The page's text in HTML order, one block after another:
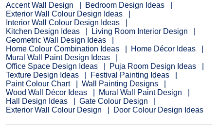
Accent Wall Design
Bedroom Design Ideas
Exterior Wall Colour Design Ideas
Interior Wall Colour Design Ideas
Kitchen Design Ideas
Living Room Interior Design
Geometric Wall Design Ideas
Home Colour Combination Ideas
Home Décor Ideas
Mural Wall Paint Design Ideas
Office Space Design Ideas
Puja Room Design Ideas
Texture Design Ideas
Festival Painting Ideas
Paint Colour Chart
Wall Painting Designs
Wood Wall Décor Ideas
Mural Wall Paint Design
Hall Design Ideas
Gate Colour Design
Exterior Wall Colour Design
Door Colour Design Ideas